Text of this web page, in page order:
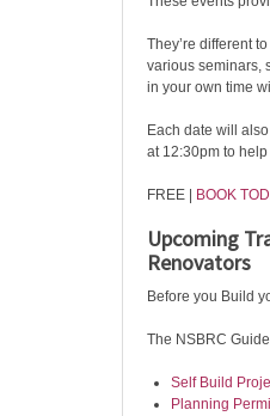
They’re different
various seminars,
in your own time
Each date will
at 12:30pm to
FREE | BOOK
Upcoming
Renovators ️
Before you Build
The NSBRC
Self Build
Planning